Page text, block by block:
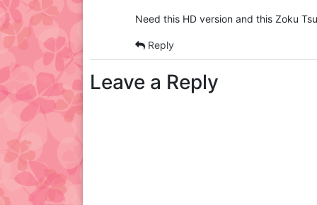
Need this HD version and this Zoku
Reply
Leave a Reply